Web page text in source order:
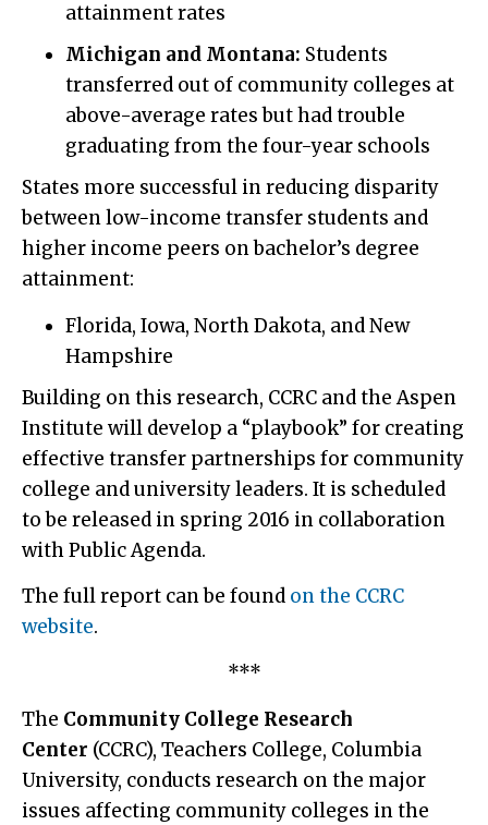
attainment rates
Michigan and Montana: Students
transferred out of community colleges at
above-average rates but had trouble
graduating from the four-year schools
States more successful in reducing disparity
between low-income transfer students and
higher income peers on bachelor’s degree
attainment:
Florida, Iowa, North Dakota, and New
Hampshire
Building on this research, CCRC and the Aspen
Institute will develop a “playbook” for creating
effective transfer partnerships for community
college and university leaders. It is scheduled
to be released in spring 2016 in collaboration
with Public Agenda.
The full report can be found on the CCRC
website.
***
The Community College Research
Center (CCRC), Teachers College, Columbia
University, conducts research on the major
issues affecting community colleges in the